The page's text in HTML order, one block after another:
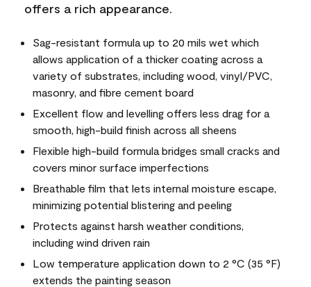
offers a rich appearance.
Sag-resistant formula up to 20 mils wet which
allows application of a thicker coating across a
variety of substrates, including wood, vinyl/PVC,
masonry, and fibre cement board
Excellent flow and levelling offers less drag for a
smooth, high-build finish across all sheens
Flexible high-build formula bridges small cracks and
covers minor surface imperfections
Breathable film that lets internal moisture escape,
minimizing potential blistering and peeling
Protects against harsh weather conditions,
including wind driven rain
Low temperature application down to 2 °C (35 °F)
extends the painting season